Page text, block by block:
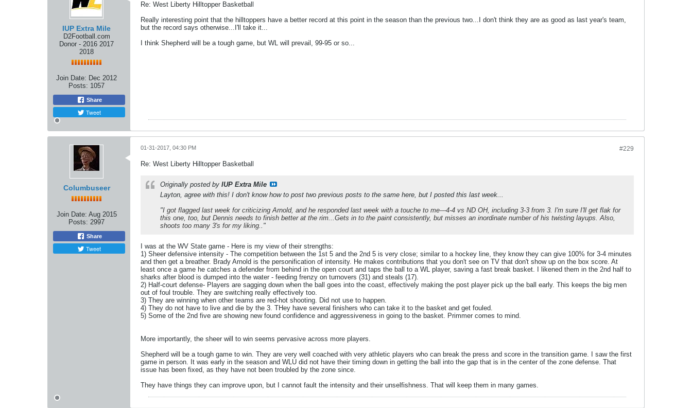
IUP Extra Mile
D2Football.com
Donor - 2016 2017
2018
Join Date: Dec 2012
Posts: 1057
Share
Tweet
Re: West Liberty Hilltopper Basketball
Really interesting point that the hilltoppers have a better record at this point in the season than the previous two...I don't think they are as good as last year's team,
but the record says otherwise...I'll take it...
I think Shepherd will be a tough game, but WL will prevail, 99-95 or so...
Columbuseer
Join Date: Aug 2015
Posts: 2997
Share
Tweet
#229
01-31-2017, 04:30 PM
Re: West Liberty Hilltopper Basketball
Originally posted by IUP Extra Mile
Layton, agree with this! I don't know how to post two previous posts to the same here, but I posted this last week...
"I got flagged last week for criticizing Arnold, and he responded last week with a touche to me---4-4 vs ND OH, including 3-3 from 3. I'm sure I'll get flak for
this one, too, but Dennis needs to finish better at the rim...Gets in to the paint consistently, but misses an inordinate number of his twisting layups. Also,
shoots too many 3's for my liking.."
I was at the WV State game - Here is my view of their strengths:
1) Sheer defensive intensity - The competition between the 1st 5 and the 2nd 5 is very close; similar to a hockey line, they know they can give 100% for 3-4 minutes
and then get a breather. Brady Arnold is the personification of intensity. He makes contributions that you don't see on TV that don't show up on the box score. At
least once a game he catches a defender from behind in the open court and taps the ball to a WL player, saving a fast break basket. I likened them in the 2nd half to
sharks after blood is dumped into the water - feeding frenzy on turnovers (31) and steals (17).
2) Half-court defense- Players are sagging down when the ball goes into the coast, effectively making the post player pick up the ball early. This keeps the big men
out of foul trouble. They are switching really effectively too.
3) They are winning when other teams are red-hot shooting. Did not use to happen.
4) They do not have to live and die by the 3. THey have several finishers who can take it to the basket and get fouled.
5) Some of the 2nd five are showing new found confidence and aggressiveness in going to the basket. Primmer comes to mind.
More importantly, the sheer will to win seems pervasive across more players.
Shepherd will be a tough game to win. They are very well coached with very athletic players who can break the press and score in the transition game. I saw the first
game in person. It was early in the season and WLU did not have their timing down in getting the ball into the gap that is in the center of the zone defense. That
issue has been fixed, as they have not been troubled by the zone since.
They have things they can improve upon, but I cannot fault the intensity and their unselfishness. That will keep them in many games.